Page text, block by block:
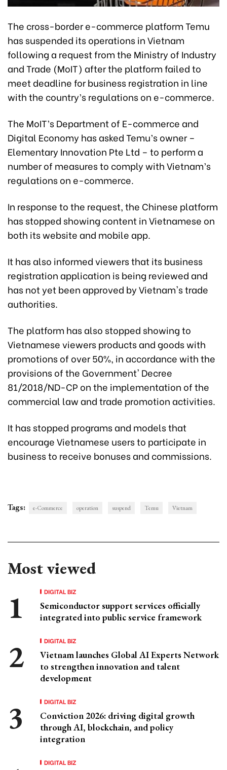
The cross-border e-commerce platform Temu
has suspended its operations in Vietnam
following a request from the Ministry of Industry
and Trade (MoIT) after the platform failed to
meet deadline for business registration in line
with the country’s regulations on e-commerce.
The MoIT’s Department of E-commerce and
Digital Economy has asked Temu’s owner –
Elementary Innovation Pte Ltd – to perform a
number of measures to comply with Vietnam’s
regulations on e-commerce.
In response to the request, the Chinese platform
has stopped showing content in Vietnamese on
both its website and mobile app.
It has also informed viewers that its business
registration application is being reviewed and
has not yet been approved by Vietnam's trade
authorities.
The platform has also stopped showing to
Vietnamese viewers products and goods with
promotions of over 50%, in accordance with the
provisions of the Government' Decree
81/2018/ND-CP on the implementation of the
commercial law and trade promotion activities.
It has stopped programs and models that
encourage Vietnamese users to participate in
business to receive bonuses and commissions.
Tags: e-Commerce operation suspend Temu Vietnam
Most viewed
DIGITAL BIZ
Semiconductor support services officially
integrated into public service framework
DIGITAL BIZ
Vietnam launches Global AI Experts Network
to strengthen innovation and talent
development
DIGITAL BIZ
Conviction 2026: driving digital growth
through AI, blockchain, and policy
integration
DIGITAL BIZ